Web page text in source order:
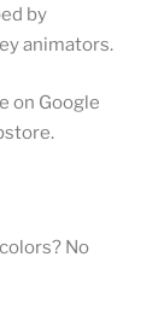
by
animators.
on Google
No